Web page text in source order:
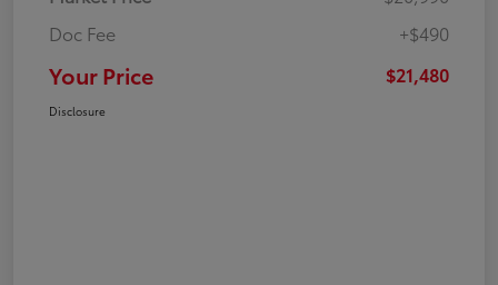
Doc Fee
+$490
Your Price $21,480
Disclosure